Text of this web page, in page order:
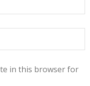
in this browser for